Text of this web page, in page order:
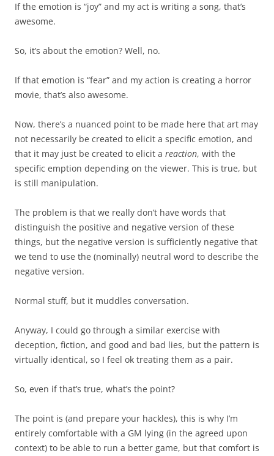
If the emotion is “joy” and my act is writing a song, that’s
awesome.
So, it’s about the emotion? Well, no.
If that emotion is “fear” and my action is creating a horror
movie, that’s also awesome.
Now, there’s a nuanced point to be made here that art may
not necessarily be created to elicit a specific emotion, and
that it may just be created to elicit a reaction, with the
specific emption depending on the viewer. This is true, but
is still manipulation.
The problem is that we really don’t have words that
distinguish the positive and negative version of these
things, but the negative version is sufficiently negative that
we tend to use the (nominally) neutral word to describe the
negative version.
Normal stuff, but it muddles conversation.
Anyway, I could go through a similar exercise with
deception, fiction, and good and bad lies, but the pattern is
virtually identical, so I feel ok treating them as a pair.
So, even if that’s true, what’s the point?
The point is (and prepare your hackles), this is why I’m
entirely comfortable with a GM lying (in the agreed upon
context) to be able to run a better game, but that comfort is